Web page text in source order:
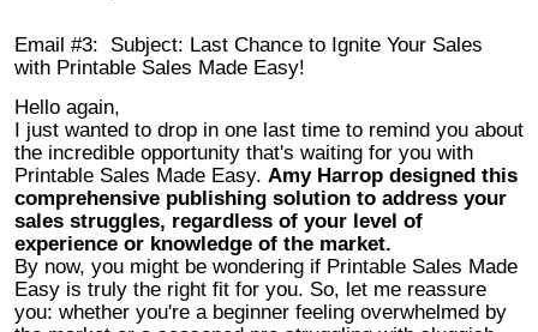
Email #3: Subject: Last Chance to Ignite Your Sales
with Printable Sales Made Easy!
Hello again,
I just wanted to drop in one last time to remind you about
the incredible opportunity that's waiting for you with
Printable Sales Made Easy. Amy Harrop designed this
comprehensive publishing solution to address your
sales struggles, regardless of your level of
experience or knowledge of the market.
By now, you might be wondering if Printable Sales Made
Easy is truly the right fit for you. So, let me reassure
you: whether you're a beginner feeling overwhelmed by